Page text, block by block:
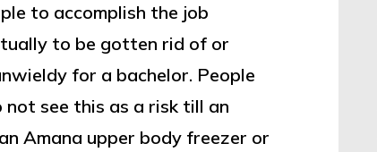
to accomplish the job
to be gotten rid of or
for a bachelor. People
see this as a risk till an
Amana upper body freezer or